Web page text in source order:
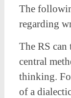
The
regarding
The RS can
central
thinking.
of a